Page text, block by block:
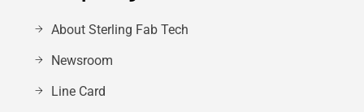
About Sterling Fab Tech
Newsroom
Line Card